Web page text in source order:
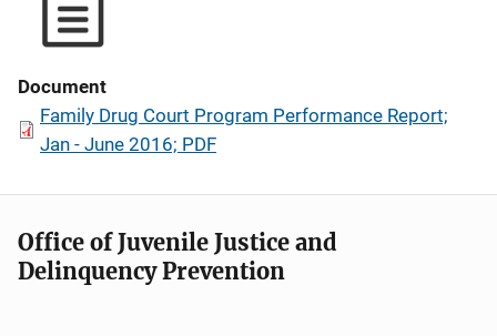
Document
Family Drug Court Program Performance Report;
Jan - June 2016; PDF
Office of Juvenile Justice and
Delinquency Prevention